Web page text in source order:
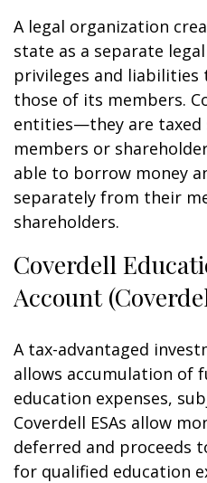
A legal organization
state as a separate
privileges and
those of its members.
entities—they are
members or
able to borrow money
separately from their
shareholders.
Coverdell
Account
A tax-advantaged
allows accumulation of
education expenses,
Coverdell ESAs allow
deferred and proceeds
for qualified education